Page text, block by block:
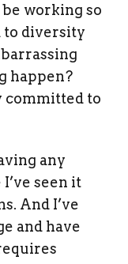
working so
to diversity
happen?
committed to
any
seen it
And I’ve
and have